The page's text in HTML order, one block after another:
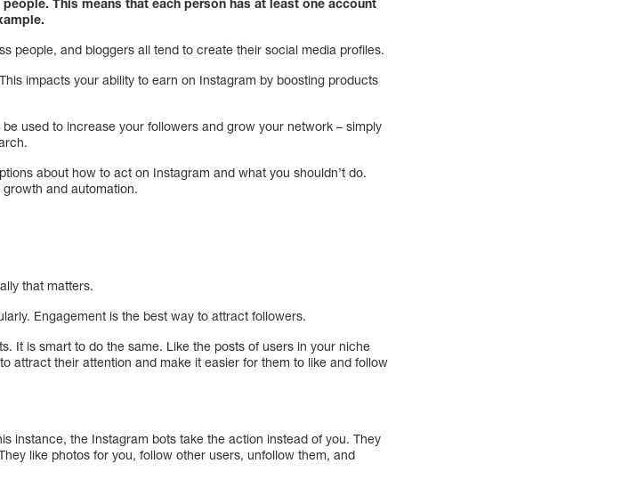
people, and bloggers all tend to create their social media profiles.
impacts your ability to earn on Instagram by boosting products
used to increase your followers and grow your network – simply
about how to act on Instagram and what you shouldn’t do.
and automation.
that matters.
Engagement is the best way to attract followers.
It is smart to do the same. Like the posts of users in your niche
attract their attention and make it easier for them to like and follow
instance, the Instagram bots take the action instead of you. They
like photos for you, follow other users, unfollow them, and